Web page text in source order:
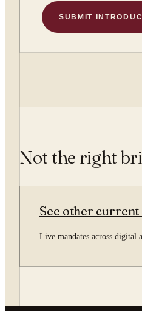
SUBMIT
Not the right
See other current
Live mandates across digital